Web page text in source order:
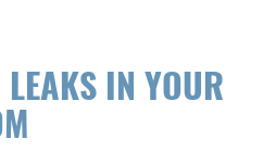
LEAKS IN YOUR